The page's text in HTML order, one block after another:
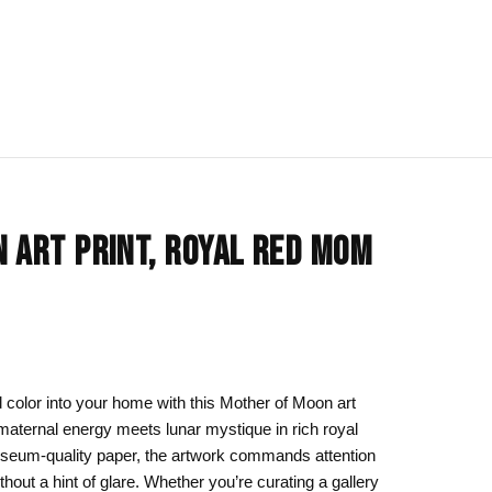
Day
Gift Ideas
Line Art
Motherhood Art
ART PRINT, ROYAL RED MOM
into your home with this Mother of Moon art
energy meets lunar mystique in rich royal
quality paper, the artwork commands attention
a hint of glare. Whether you’re curating a gallery